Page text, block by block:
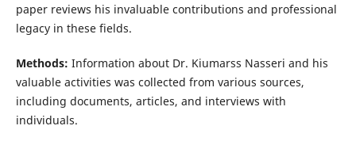
paper reviews his invaluable contributions and professional
legacy in these fields.
Methods: Information about Dr. Kiumarss Nasseri and his
valuable activities was collected from various sources,
including documents, articles, and interviews with
individuals.